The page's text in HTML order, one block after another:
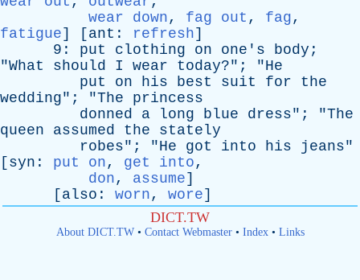
wear down, fag out , fag,
fatigue] [ ant : refresh]
9: put clothing on one's body ;
"What should I wear today?"; "He
put
on his best suit for
the
wedding"; "The
princess
donned
a long blue dress"; "The
queen
assumed the
stately
robes"; "He got into his jeans"
[ syn : put on, get into,
don, assume]
[ also : worn, wore]
DICT.TW
About DICT.TW• Contact Webmaster• Index• Links